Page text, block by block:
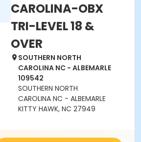
CAROLINA-OBX
TRI-LEVEL 18 &
OVER
SOUTHERN NORTH
CAROLINA NC - ALBEMARLE
109542
SOUTHERN NORTH
CAROLINA NC - ALBEMARLE
KITTY HAWK, NC 27949